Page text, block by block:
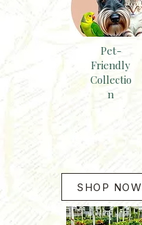
Pet-
Friendly
Collectio
n
SHOP NOW